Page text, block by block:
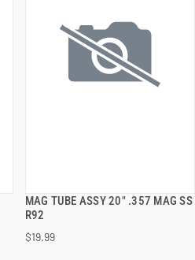
MAG TUBE ASSY 20" .357 MAG SS
R92
$19.99
QUICK VIEW
ADD TO CART